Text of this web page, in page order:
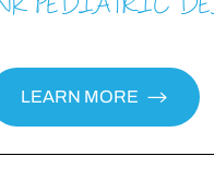
LEARN MORE